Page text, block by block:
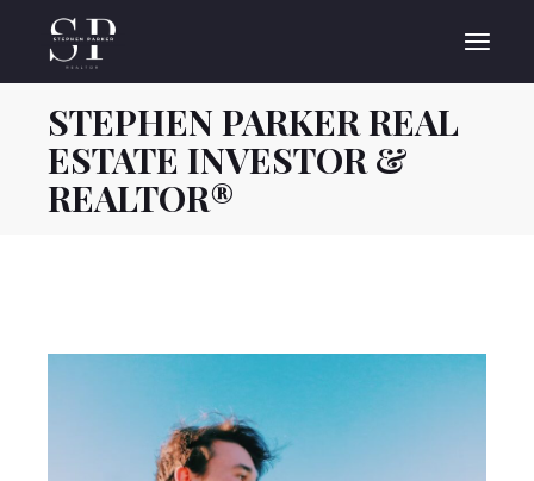
content
STEPHEN PARKER REAL
ESTATE INVESTOR &
REALTOR®